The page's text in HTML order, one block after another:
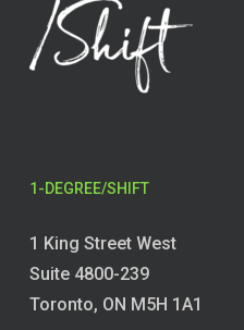
1-DEGREE/SHIFT
1 King Street West
Suite 4800-239
Toronto, ON M5H 1A1